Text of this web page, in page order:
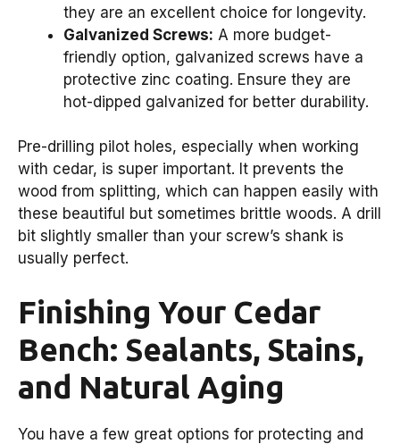
they are an excellent choice for longevity.
Galvanized Screws: A more budget-
friendly option, galvanized screws have a
protective zinc coating. Ensure they are
hot-dipped galvanized for better durability.
Pre-drilling pilot holes, especially when working
with cedar, is super important. It prevents the
wood from splitting, which can happen easily with
these beautiful but sometimes brittle woods. A drill
bit slightly smaller than your screw’s shank is
usually perfect.
Finishing Your Cedar
Bench: Sealants, Stains,
and Natural Aging
You have a few great options for protecting and